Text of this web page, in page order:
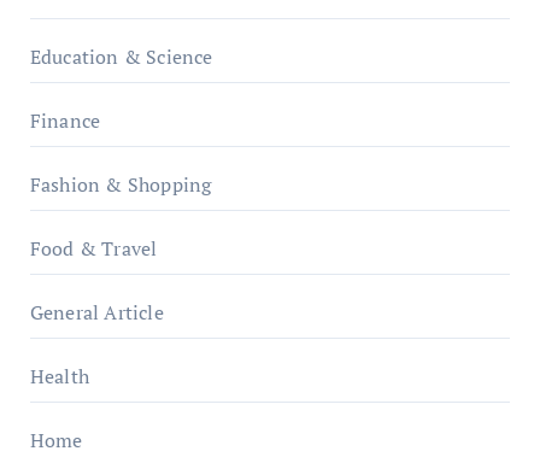
Education & Science
Finance
Fashion & Shopping
Food & Travel
General Article
Health
Home